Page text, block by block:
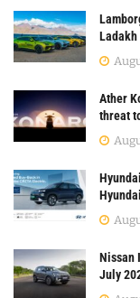
Ladakh
Ather
threat
Nissan
July